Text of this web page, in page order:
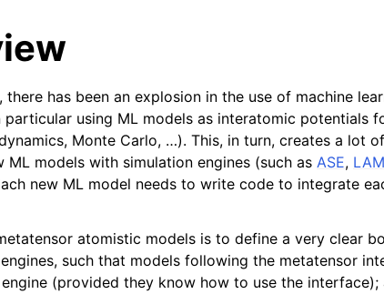
interface
utilities
there has been an explosion in the use of machine
particular using ML models as interatomic potentials
Monte Carlo, …). This, in turn, creates a lot
ML models with simulation engines (such as ASE,
new ML model needs to write code to integrate
atomistic models is to define a very clear
such that models following the metatensor
(provided they know how to use the